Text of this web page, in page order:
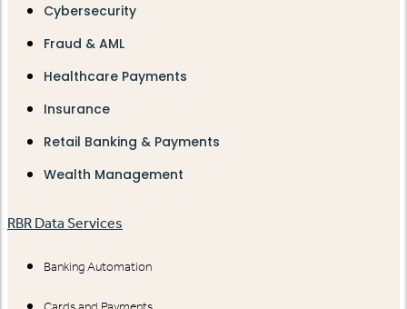
Cybersecurity
Fraud & AML
Healthcare Payments
Insurance
Retail Banking & Payments
Wealth Management
RBR Data Services
Banking Automation